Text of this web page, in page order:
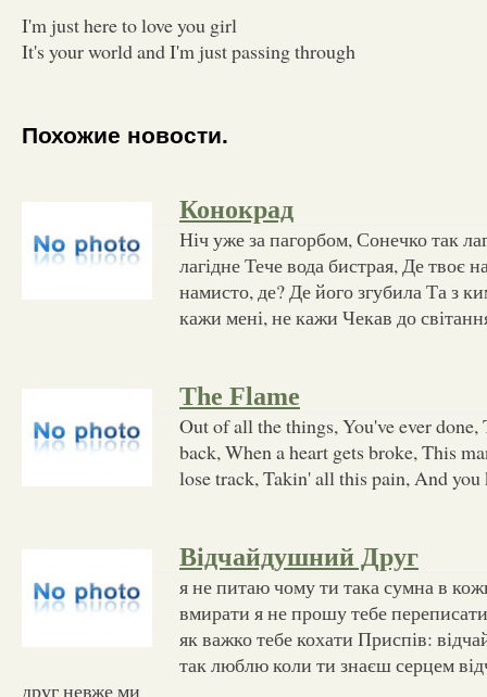
I'm just here to love you girl
It's your world and I'm just passing through
Похожие новости.
Конокрад
Ніч уже за пагорбом, Сонечко так
лагідне Тече вода бистрая, Де твоє
намисто, де? Де його згубила Та з
кажи мені, не кажи Чекав до
The Flame
Out of all the things, You've ever
back, When a heart gets broke, This
lose track, Takin' all this pain, And
Відчайдушний Друг
я не питаю чому ти така сумна в
вмирати я не прошу тебе
як важко тебе кохати Приспів:
так люблю коли ти знаєш серцем
друг невже ми